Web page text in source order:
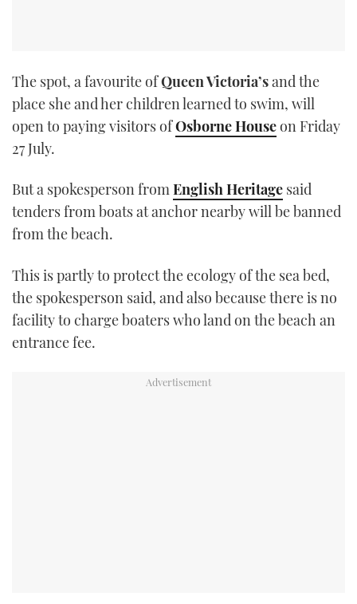
The spot, a favourite ofQueen Victoria’sand the
place she and her children learned to swim, will
open to paying visitors ofOsborne Houseon Friday
27 July.
But a spokesperson fromEnglish Heritage said
tenders from boats at anchor nearby will be banned
from the beach.
This is partly to protect the ecology of the sea bed,
the spokesperson said, and also because there is no
facility to charge boaters who land on the beach an
entrance fee.